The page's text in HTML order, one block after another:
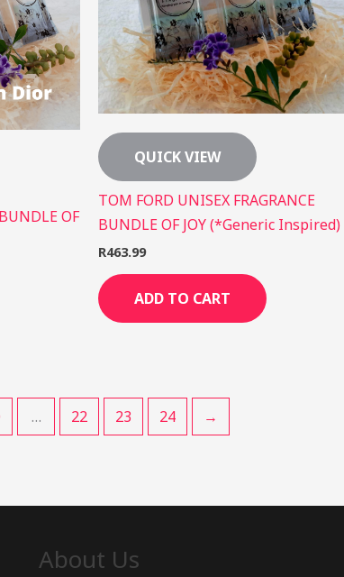
OF
QUICK VIEW
TOM FORD UNISEX FRAGRANCE
BUNDLE OF JOY (*Generic Inspired)
R463.99
ADD TO CART
… 22 23 24 →
About Us